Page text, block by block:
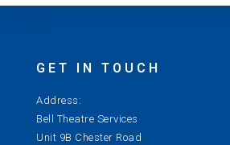
GET IN TOUCH
Address:
Bell Theatre Services
Unit 9B Chester Road